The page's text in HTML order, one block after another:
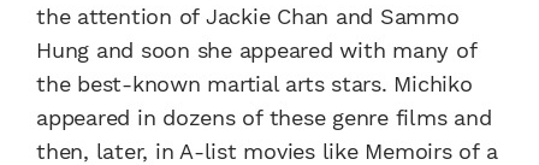
the attention of Jackie Chan and Sammo
Hung and soon she appeared with many of
the best-known martial arts stars. Michiko
appeared in dozens of these genre films and
then, later, in A-list movies like Memoirs of a